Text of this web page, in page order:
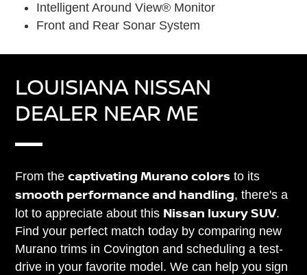
Intelligent Around View® Monitor
Front and Rear Sonar System
LOUISIANA NISSAN
DEALER NEAR ME
From thecaptivating Murano colors to its
smooth performance and handling, there's a
lot to appreciate about this Nissan luxury SUV.
Find your perfect match today by comparing new
Murano trims in Covington and scheduling a test-
drive in your favorite model. We can help you sign